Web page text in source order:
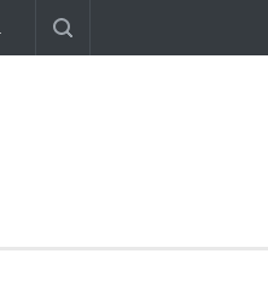
Why Hot Wheels Remains